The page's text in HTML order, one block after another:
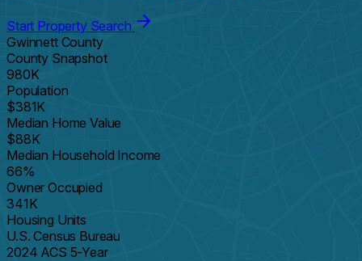
Start Property Search
Gwinnett County
County Snapshot
980K
Population
$381K
Median Home Value
$88K
Median Household Income
66%
Owner Occupied
341K
Housing Units
U.S. Census Bureau
2024 ACS 5-Year